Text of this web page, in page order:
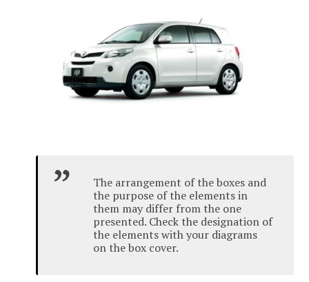
The arrangement of the boxes and
the purpose of the elements in
them may differ from the one
presented. Check the designation of
the elements with your diagrams
on the box cover.